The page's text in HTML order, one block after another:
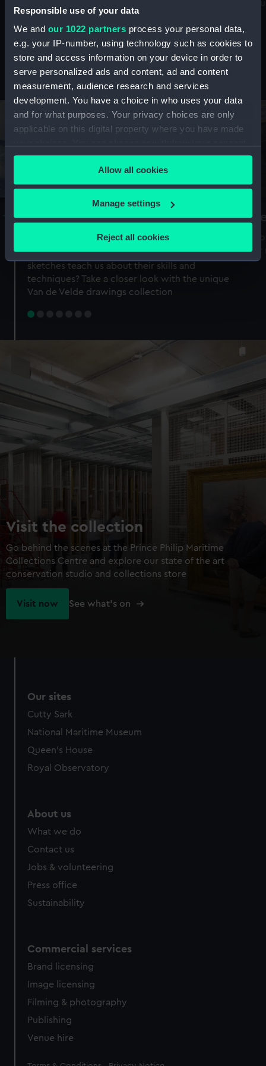
Responsible use of your data
We and our 1022 partners process your personal data,
e.g. your IP-number, using technology such as cookies to
store and access information on your device in order to
serve personalized ads and content, ad and content
measurement, audience research and services
development. You have a choice in who uses your data
and for what purposes. Your privacy choices are only
applicable on this digital property where you have made
any time from the Cookie Declaration or by clicking on
the Privacy trigger icon.
If you allow, we would also like to:
Collect information about your geographical
Identify your device by actively scanning it for
specific characteristics (fingerprinting)
Find out more about how your personal data is processed
preferences, understand how our website is used, and to
help us improve it. We may also use cookies to tailor our
marketing to your interests and deliver embedded content
from third-party sources. You can choose to allow all
cookies, change your preferences or opt-out at any time.
Allow all cookies
Manage settings
Reject all cookies
maritime history, astronomy and time
Stories from the collections
A Sea of Drawings: the art of the
Van de Veldes
Why do artists draw, and what can their
sketches teach us about their skills and
techniques? Take a closer look with the unique
Van de Velde drawings collection
Visit the collection
Go behind the scenes at the Prince Philip Maritime
Collections Centre and explore our state of the art
conservation studio and collections store
Visit now See what's on
Our sites
Cutty Sark
National Maritime Museum
Queen's House
Royal Observatory
About us
What we do
Contact us
Jobs & volunteering
Press office
Sustainability
Commercial services
Brand licensing
Image licensing
Filming & photography
Publishing
Venue hire